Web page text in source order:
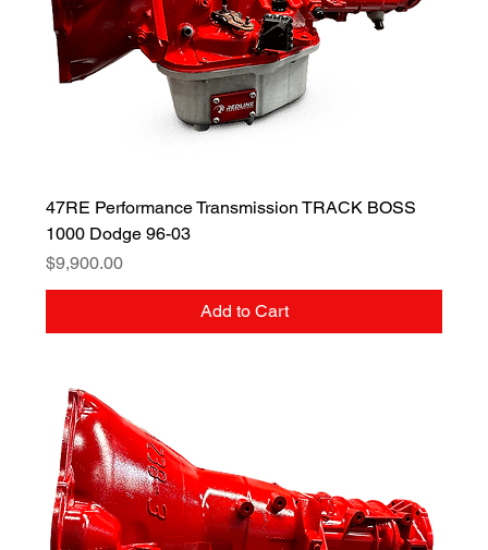
47RE Performance Transmission TRACK BOSS
1000 Dodge 96-03
Price
$9,900.00
Add to Cart